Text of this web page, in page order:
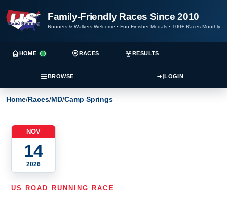
Family-Friendly Races Since 2010
Runners & Walkers Welcome • Fun Finisher Medals • 100+ Races Monthly
HOME RACES RESULTS
BROWSE LOGIN
Home/Races/MD/Camp Springs
NOV
14
2026
US ROAD RUNNING RACE